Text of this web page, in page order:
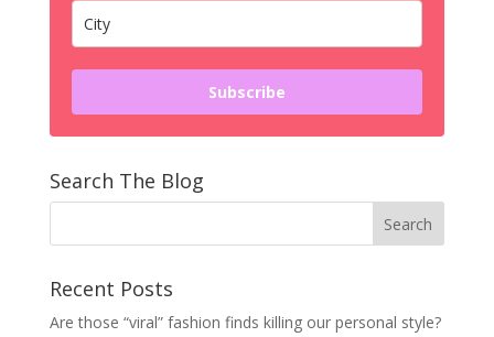
Subscribe
Search The Blog
Recent Posts
Are those “viral” fashion finds killing our personal style?